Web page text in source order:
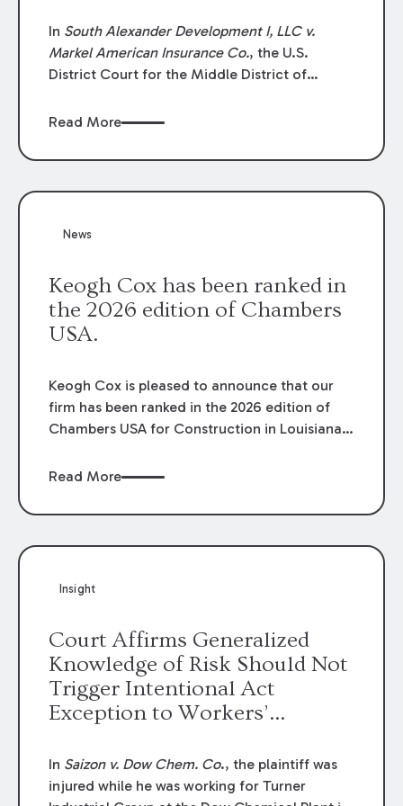
In South Alexander Development I, LLC v.
Markel American Insurance Co., the U.S.
District Court for the Middle District of
summary judgment finding that the insured’s
coverage terms and voided coverage.
Read More
News
Keogh Cox has been ranked in
the 2026 edition of Chambers
USA.
Keogh Cox is pleased to announce that our
firm has been ranked in the 2026 edition of
Chambers USA for Construction in Louisiana
Mary Anne Wolf has been individually ranked
We are proud of the outstanding work done
Read More
Insight
Court Affirms Generalized
Knowledge of Risk Should Not
Trigger Intentional Act
Exception to Workers’
In Saizon v. Dow Chem. Co., the plaintiff was
injured while he was working for Turner